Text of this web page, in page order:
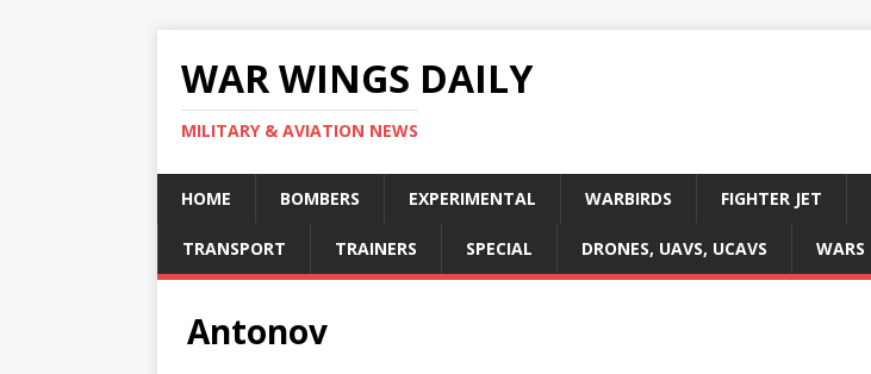
WAR WINGS DAILY
MILITARY & AVIATION NEWS
HOME BOMBERS EXPERIMENTAL WARBIRDS FIGHTER JET
TRANSPORT TRAINERS SPECIAL DRONES, UAVS, UCAVS WARS
Antonov